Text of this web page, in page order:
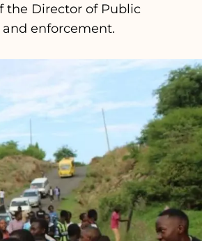
the Director of Public
enforcement.